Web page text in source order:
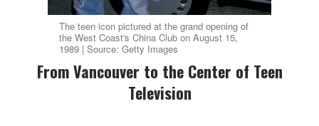
The teen icon pictured at the grand opening of
the West Coast's China Club on August 15,
1989 | Source: Getty Images
From Vancouver to the Center of Teen
Television